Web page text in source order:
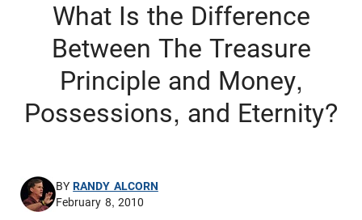
What Is the Difference
Between The Treasure
Principle and Money,
Possessions, and Eternity?
BYRANDY ALCORN
February 8, 2010